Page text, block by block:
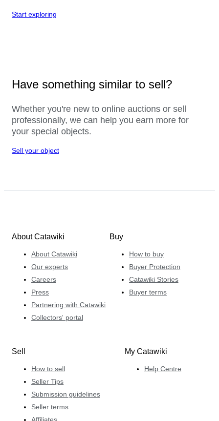
Start exploring
Have something similar to sell?
Whether you're new to online auctions or sell
professionally, we can help you earn more for
your special objects.
Sell your object
About Catawiki
About Catawiki
Our experts
Careers
Press
Partnering with Catawiki
Collectors' portal
Buy
How to buy
Buyer Protection
Catawiki Stories
Buyer terms
Sell
How to sell
Seller Tips
Submission guidelines
Seller terms
My Catawiki
Help Centre